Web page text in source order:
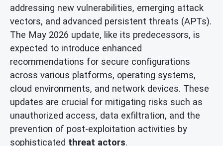
addressing new vulnerabilities, emerging attack
vectors, and advanced persistent threats (APTs).
The May 2026 update, like its predecessors, is
expected to introduce enhanced
recommendations for secure configurations
across various platforms, operating systems,
cloud environments, and network devices. These
updates are crucial for mitigating risks such as
unauthorized access, data exfiltration, and the
prevention of post-exploitation activities by
sophisticated threat actors.